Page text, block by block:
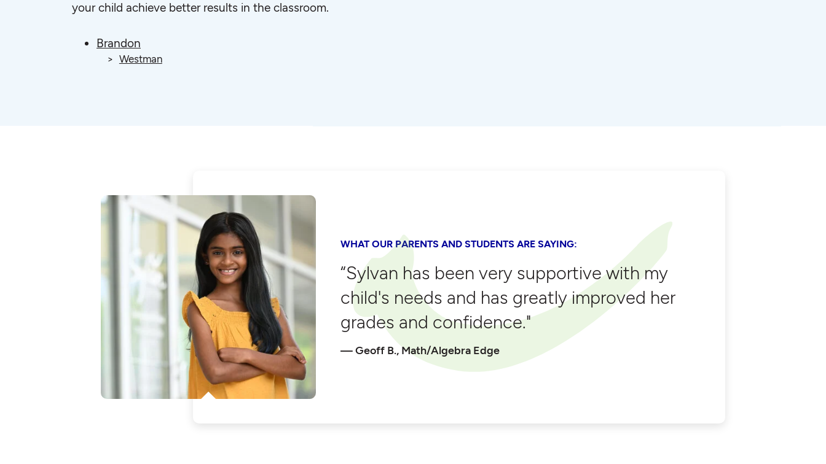
your child achieve better results in the classroom.
Brandon
Westman
WHAT OUR PARENTS AND STUDENTS ARE SAYING:
“Sylvan has been very supportive with my
child's needs and has greatly improved her
grades and confidence."
Geoff B., Math/Algebra Edge